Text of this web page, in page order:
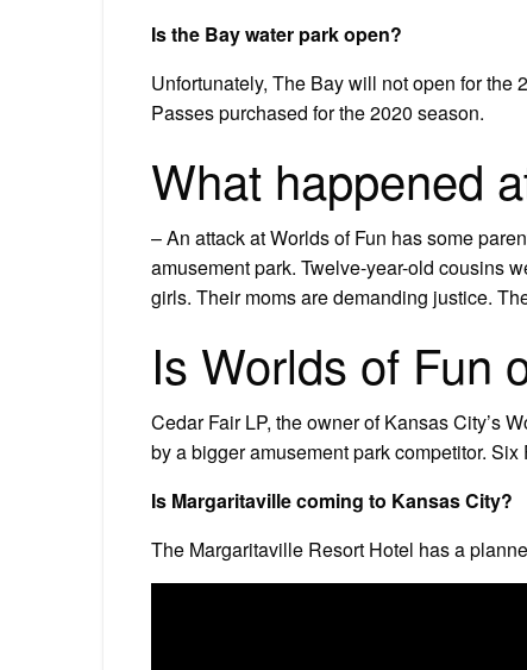
Is the Bay water park open?
Unfortunately, The Bay will not open for the
Passes purchased for the 2020 season.
What happened
– An attack at Worlds of Fun has some
amusement park. Twelve-year-old cousins
girls. Their moms are demanding justice.
Is Worlds of Fun
Cedar Fair LP, the owner of Kansas City’s
by a bigger amusement park competitor.
Is Margaritaville coming to Kansas City?
The Margaritaville Resort Hotel has a